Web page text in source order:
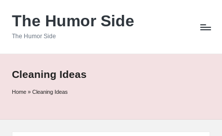
The Humor Side
The Humor Side
Cleaning Ideas
Home » Cleaning Ideas